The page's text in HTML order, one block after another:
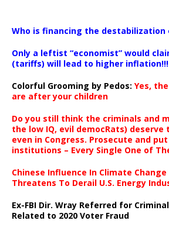
Who is financing the destabilization
Only a leftist “economist” would
(tariffs) will lead to higher inflation!!!
Colorful Grooming by Pedos: Yes,
are after your children
Do you still think the criminals and
the low IQ, evil democRats) deserve
even in Congress. Prosecute and
institutions – Every Single One of
Chinese Influence In Climate
Threatens To Derail U.S. Energy
Ex-FBI Dir. Wray Referred for
Related to 2020 Voter Fraud